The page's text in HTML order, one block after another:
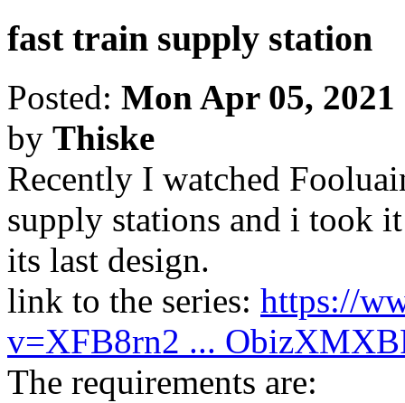
fast train supply station
Posted: Mon Apr 05, 2021
by Thiske
Recently I watched
supply stations and i took
its last design.
link to the series: https://
v=XFB8rn2 ...
The requirements are: